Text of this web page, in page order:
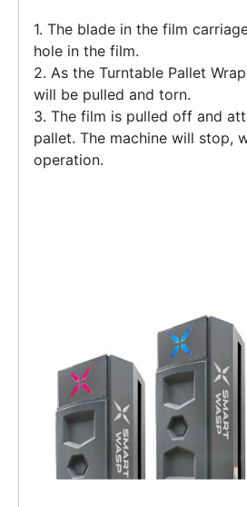
1. The blade in the film
hole in the film.
2. As the Turntable Pallet
will be pulled and torn.
3. The film is pulled off and
pallet. The machine will stop,
operation.